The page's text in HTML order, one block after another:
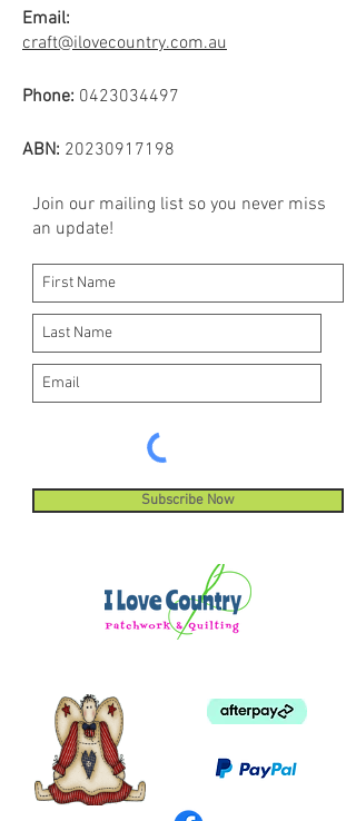
Email:
craft@ilovecountry.com.au
Phone: 0423034497
ABN: 20230917198
Join our mailing list so you never miss
an update!
Subscribe Now